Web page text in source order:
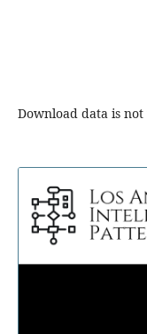
Download data is not